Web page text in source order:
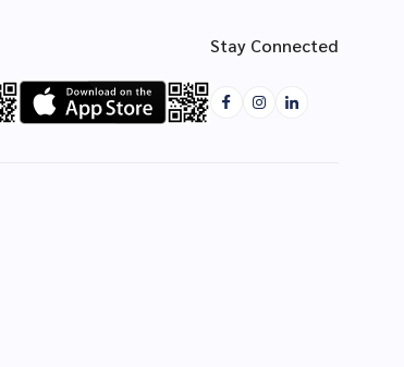
Stay Connected